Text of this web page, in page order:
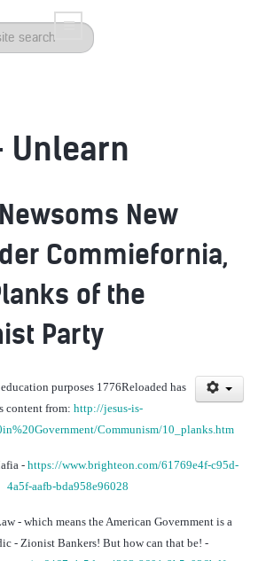
Unlearn
New
Commiefornia,
of the
Party
purposes 1776Reloaded has
content from:http://jesus-is-
Communism/10_planks.htm
- https://www.brighteon.com/61769e4f-c95d-
4a5f-aafb-bda958e96028
- which means the American Government is a
- Zionist Bankers! But how can that be! -